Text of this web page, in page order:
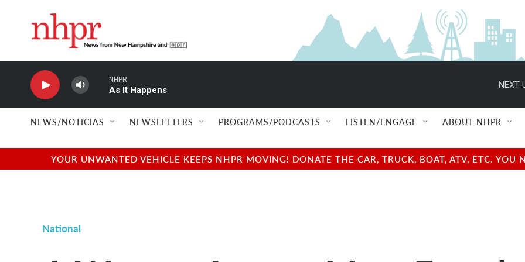
NHPR
As It Happens
NEXT
NEWS/NOTICIAS NEWSLETTERS PROGRAMS/PODCASTS LISTEN/ENGAGE ABOUT NHPR
YOUR UNWANTED VEHICLE KEEPS NHPR MOVING! DONATE THE CAR, TRUCK, BOAT, ATV, ETC.
National